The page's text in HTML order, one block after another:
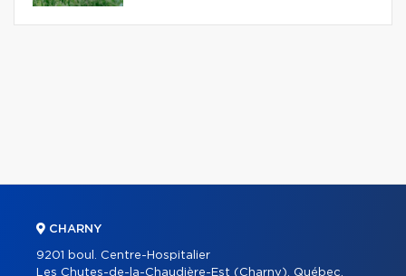
CHARNY
9201 boul. Centre-Hospitalier
Les Chutes-de-la-Chaudière-Est (Charny), Québec,